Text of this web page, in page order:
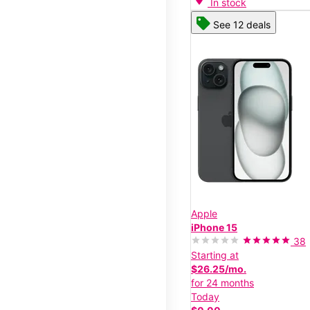
See 12 deals
Apple
iPhone 15
38
Starting at
$26.25/mo.
for 24 months
Today